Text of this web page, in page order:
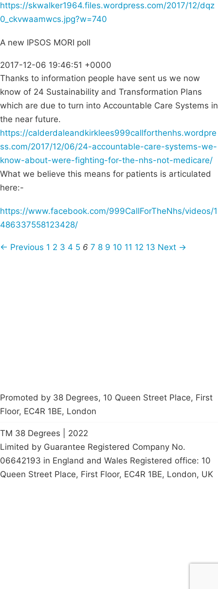
https://skwalker1964.files.wordpress.com/2017/12/dqz
0_ckvwaamwcs.jpg?w=740
A new IPSOS MORI poll
2017-12-06 19:46:51 +0000
Thanks to information people have sent us we now
know of 24 Sustainability and Transformation Plans
which are due to turn into Accountable Care Systems in
the near future.
https://calderdaleandkirklees999callforthenhs.wordpre
ss.com/2017/12/06/24-accountable-care-systems-we-
know-about-were-fighting-for-the-nhs-not-medicare/
What we believe this means for patients is articulated
here:-
https://www.facebook.com/999CallForTheNhs/videos/1
486337558123428/
← Previous 1 2 3 4 5 6 7 8 9 10 11 12 13 Next →
Promoted by 38 Degrees, 10 Queen Street Place, First
Floor, EC4R 1BE, London
TM 38 Degrees | 2022
Limited by Guarantee Registered Company No.
06642193 in England and Wales Registered office: 10
Queen Street Place, First Floor, EC4R 1BE, London, UK